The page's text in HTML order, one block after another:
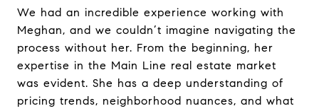
We had an incredible experience working with
Meghan, and we couldn’t imagine navigating the
process without her. From the beginning, her
expertise in the Main Line real estate market
was evident. She has a deep understanding of
pricing trends, neighborhood nuances, and what